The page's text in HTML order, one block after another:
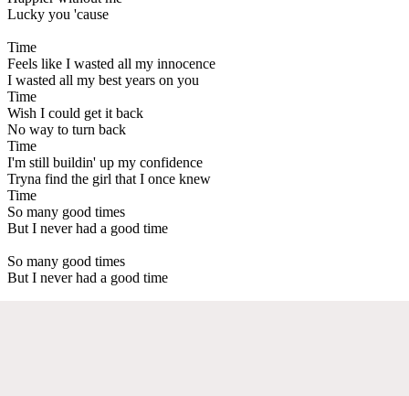
Lucky you 'cause
Time
Feels like I wasted all my innocence
I wasted all my best years on you
Time
Wish I could get it back
No way to turn back
Time
I'm still buildin' up my confidence
Tryna find the girl that I once knew
Time
So many good times
But I never had a good time
So many good times
But I never had a good time